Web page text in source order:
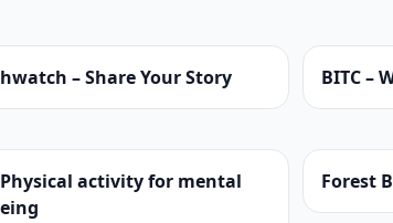
– Share Your Story BITC –
Physical activity for mental
Forest